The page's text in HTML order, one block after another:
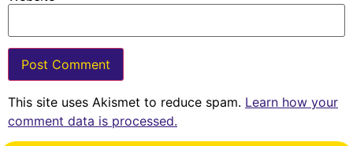
This site uses Akismet to reduce spam. Learn how your
comment data is processed.